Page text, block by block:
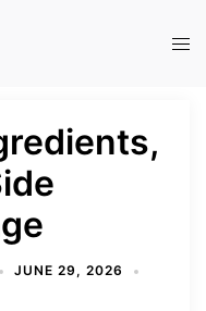
JUNE 29, 2026